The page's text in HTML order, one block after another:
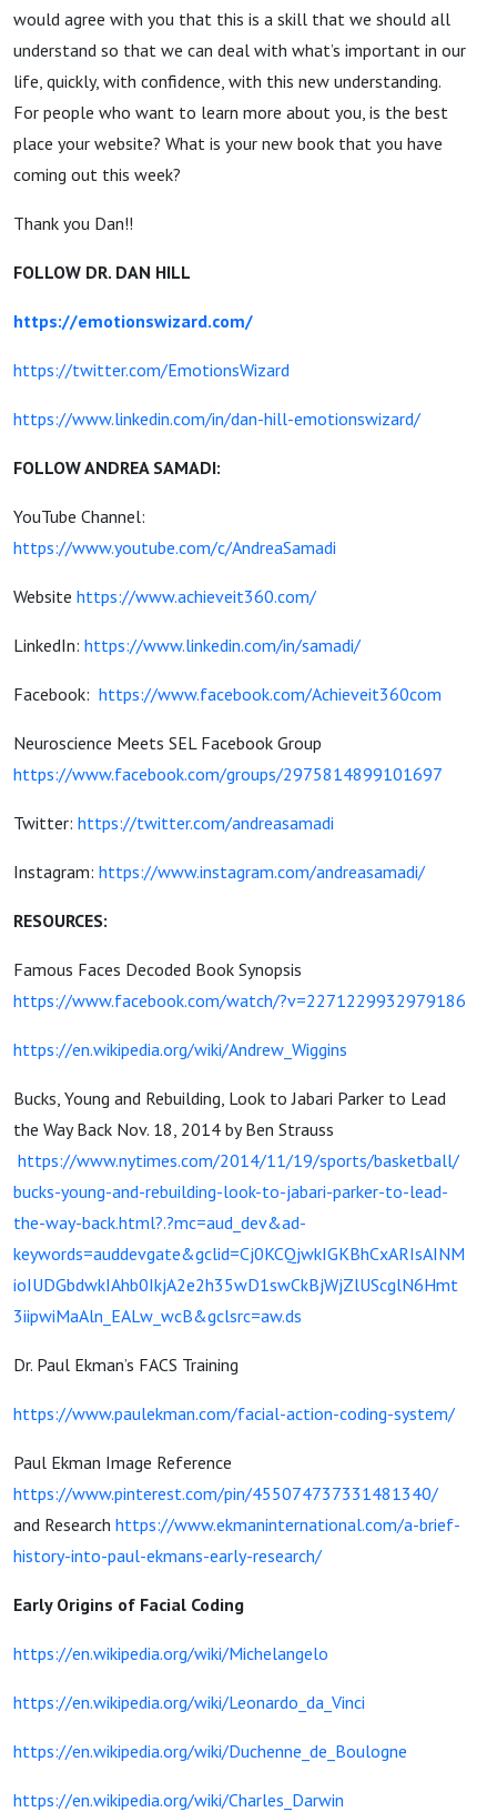
would agree with you that this is a skill that we should all
understand so that we can deal with what’s important in our
life, quickly, with confidence, with this new understanding.
For people who want to learn more about you, is the best
place your website? What is your new book that you have
coming out this week?
Thank you Dan!!
FOLLOW DR. DAN HILL
https://emotionswizard.com/
https://twitter.com/EmotionsWizard
https://www.linkedin.com/in/dan-hill-emotionswizard/
FOLLOW ANDREA SAMADI:
YouTube Channel:
https://www.youtube.com/c/AndreaSamadi
Website https://www.achieveit360.com/
LinkedIn: https://www.linkedin.com/in/samadi/
Facebook: https://www.facebook.com/Achieveit360com
Neuroscience Meets SEL Facebook Group
https://www.facebook.com/groups/2975814899101697
Twitter: https://twitter.com/andreasamadi
Instagram: https://www.instagram.com/andreasamadi/
RESOURCES:
Famous Faces Decoded Book Synopsis
https://www.facebook.com/watch/?v=2271229932979186
https://en.wikipedia.org/wiki/Andrew_Wiggins
Bucks, Young and Rebuilding, Look to Jabari Parker to Lead
the Way Back Nov. 18, 2014 by Ben Strauss
https://www.nytimes.com/2014/11/19/sports/basketball/
bucks-young-and-rebuilding-look-to-jabari-parker-to-lead-
the-way-back.html?.?mc=aud_dev&ad-
keywords=auddevgate&gclid=Cj0KCQjwkIGKBhCxARIsAINM
ioIUDGbdwkIAhb0IkjA2e2h35wD1swCkBjWjZlUScglN6Hmt
3iipwiMaAln_EALw_wcB&gclsrc=aw.ds
Dr. Paul Ekman’s FACS Training
https://www.paulekman.com/facial-action-coding-system/
Paul Ekman Image Reference
https://www.pinterest.com/pin/455074737331481340/
and Research https://www.ekmaninternational.com/a-brief-
history-into-paul-ekmans-early-research/
Early Origins of Facial Coding
https://en.wikipedia.org/wiki/Michelangelo
https://en.wikipedia.org/wiki/Leonardo_da_Vinci
https://en.wikipedia.org/wiki/Duchenne_de_Boulogne
https://en.wikipedia.org/wiki/Charles_Darwin